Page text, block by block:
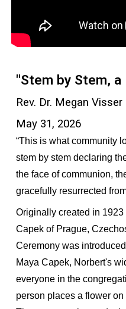
"Stem by Stem,
Rev. Dr. Megan Visser
May 31, 2026
“This is what community
stem by stem declaring
the face of communion,
gracefully resurrected
Originally created in
Capek of Prague,
Ceremony was
Maya Capek, Norbert's
everyone in the
person places a flower